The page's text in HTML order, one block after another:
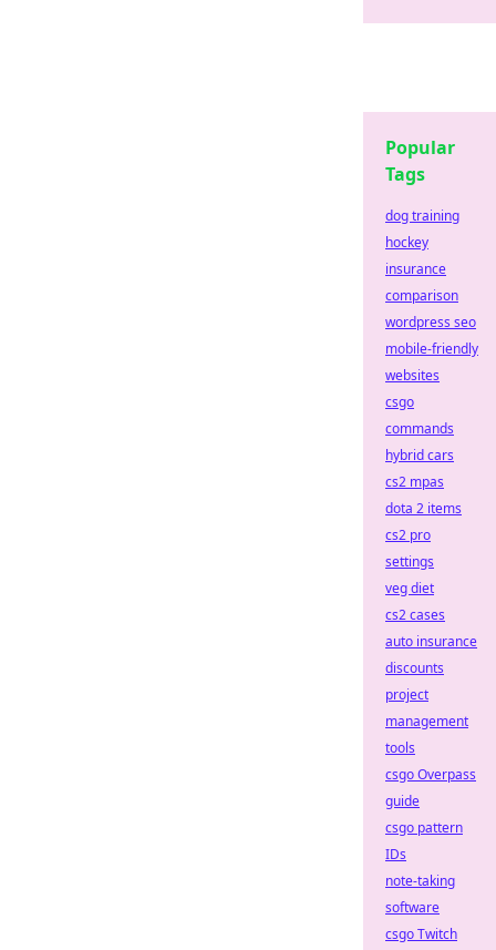
Popular
Tags
dog training
hockey
insurance
comparison
wordpress seo
mobile-friendly
websites
csgo
commands
hybrid cars
cs2 mpas
dota 2 items
cs2 pro
settings
veg diet
cs2 cases
auto insurance
discounts
project
management
tools
csgo Overpass
guide
csgo pattern
IDs
note-taking
software
csgo Twitch